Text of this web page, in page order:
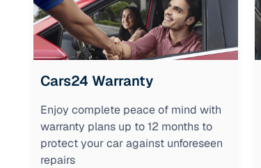
Cars24 Warranty
Enjoy complete peace of mind with
warranty plans up to 12 months to
protect your car against unforeseen
repairs